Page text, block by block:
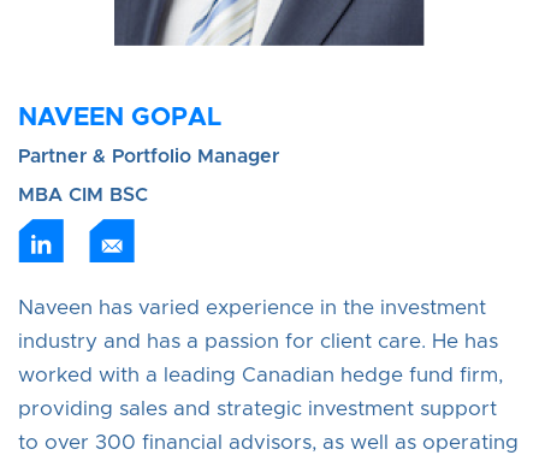
NAVEEN GOPAL
Partner & Portfolio Manager
MBA CIM BSC
Naveen has varied experience in the investment
industry and has a passion for client care. He has
worked with a leading Canadian hedge fund firm,
providing sales and strategic investment support
to over 300 financial advisors, as well as operating